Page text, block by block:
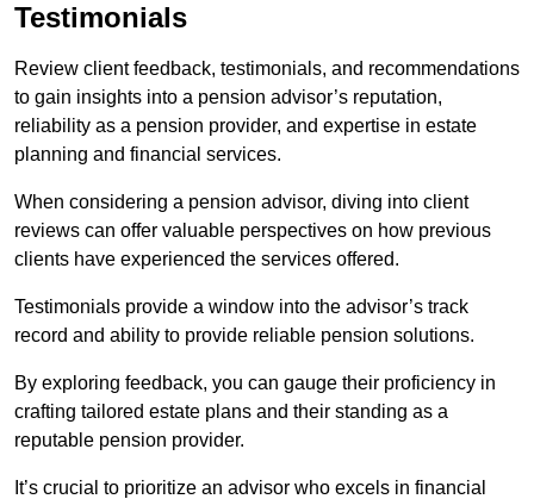
Testimonials
Review client feedback, testimonials, and recommendations
to gain insights into a pension advisor’s reputation,
reliability as a pension provider, and expertise in estate
planning and financial services.
When considering a pension advisor, diving into client
reviews can offer valuable perspectives on how previous
clients have experienced the services offered.
Testimonials provide a window into the advisor’s track
record and ability to provide reliable pension solutions.
By exploring feedback, you can gauge their proficiency in
crafting tailored estate plans and their standing as a
reputable pension provider.
It’s crucial to prioritize an advisor who excels in financial